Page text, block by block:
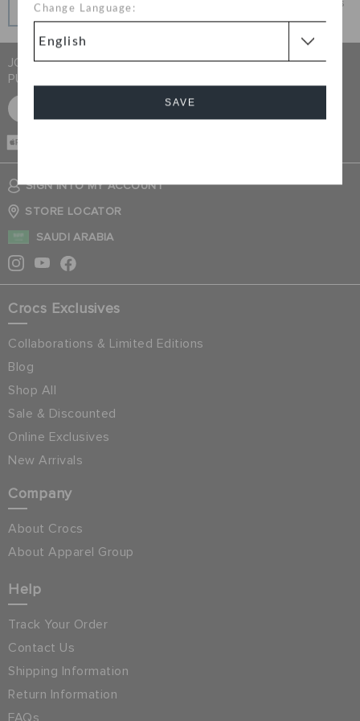
Change Language:
SAVE
Get what you love today, pay it in installments, always
interest-free when you pay on time.
JOIN CROCS CLUB & GET 15% OFF ON YOUR NEXT
PURCHASE
SIGN INTO MY ACCOUNT
STORE LOCATOR
SAUDI ARABIA
Crocs Exclusives
Collaborations & Limited Editions
Blog
Shop All
Sale & Discounted
Online Exclusives
New Arrivals
Company
About Crocs
About Apparel Group
Help
Track Your Order
Contact Us
Shipping Information
Return Information
FAQs